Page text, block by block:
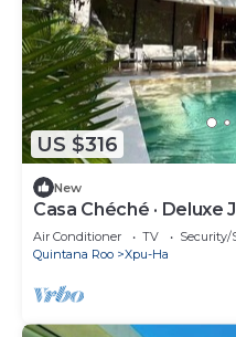
US $316
New
Casa Chéché · Deluxe
Air Conditioner TV
Security/
Quintana Roo
Xpu-Ha